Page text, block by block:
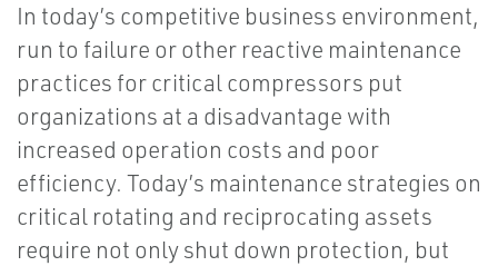
In today’s competitive business environment,
run to failure or other reactive maintenance
practices for critical compressors put
organizations at a disadvantage with
increased operation costs and poor
efficiency. Today’s maintenance strategies on
critical rotating and reciprocating assets
require not only shut down protection, but